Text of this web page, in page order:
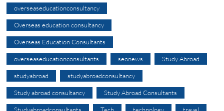
overseaseducationconsultancy
Overseas education consultancy
Overseas Education Consultants
overseaseducationconsultants seonews Study Abroad
studyabroad studyabroadconsultancy
Study abroad consultancy Study Abroad Consultants